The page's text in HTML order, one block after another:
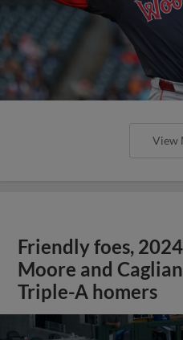
View
Friendly foes,
Moore and
Triple-A homers